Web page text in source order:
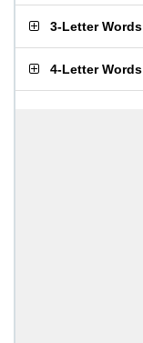
3-Letter Words
4-Letter Words